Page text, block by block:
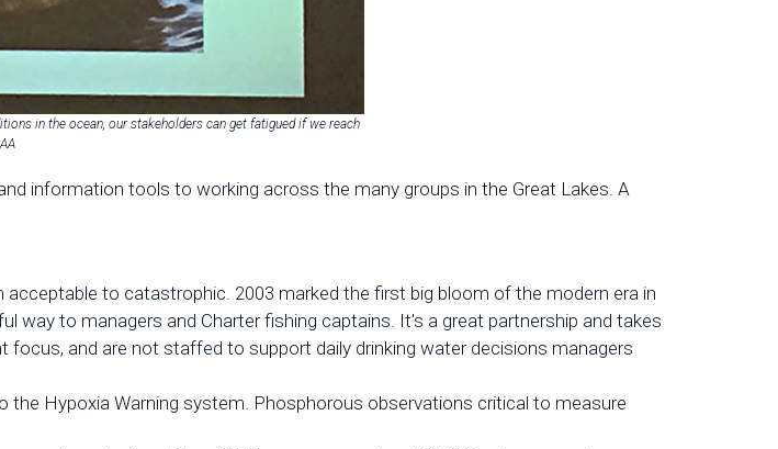
in the ocean, our stakeholders can get fatigued if we reach
information tools to working across the many groups in the Great Lakes. A
to catastrophic. 2003 marked the first big bloom of the modern era in
way to managers and Charter fishing captains. It's a great partnership and takes
and are not staffed to support daily drinking water decisions managers
the Hypoxia Warning system. Phosphorous observations critical to measure